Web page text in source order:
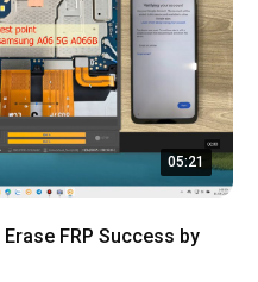
05:21
FRP Success by